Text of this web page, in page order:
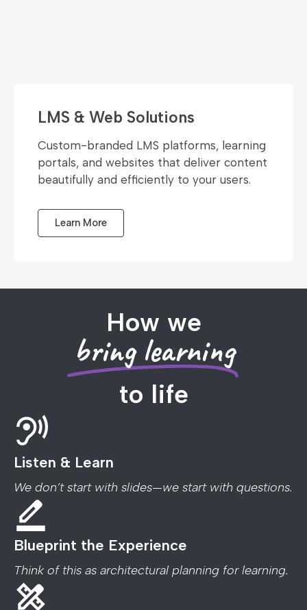
LMS & Web Solutions
Custom-branded LMS platforms, learning
portals, and websites that deliver content
beautifully and efficiently to your users.
Learn More
How we
bring learning
to life
Listen & Learn
We don’t start with slides—we start with questions.
Blueprint the Experience
Think of this as architectural planning for learning.